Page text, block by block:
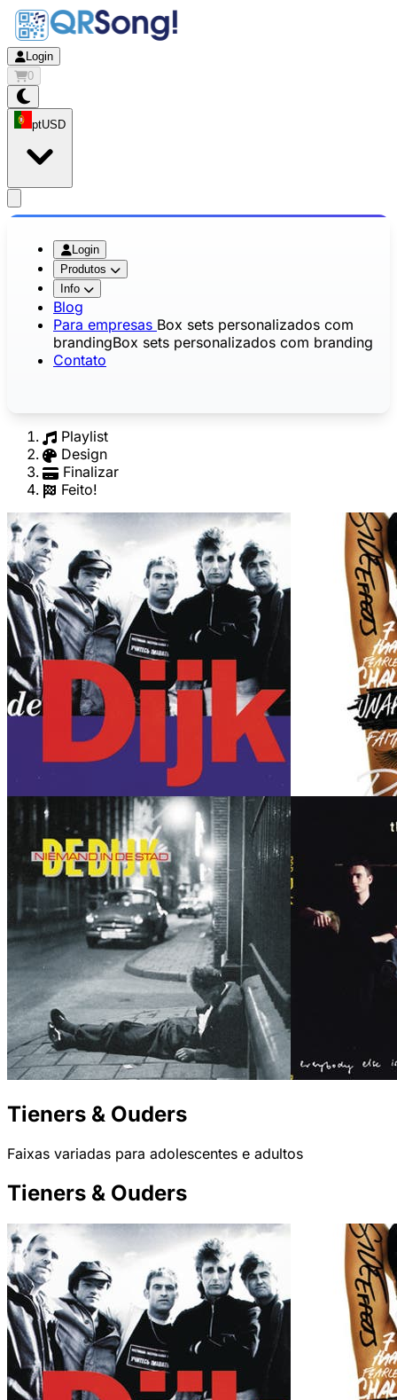
Login
0
ptUSD
Login
Produtos
Info
Blog
Para empresas Box sets personalizados com
brandingBox sets personalizados com branding
Contato
Playlist
Design
Finalizar
Feito!
Tieners & Ouders
Faixas variadas para adolescentes e adultos
Tieners & Ouders